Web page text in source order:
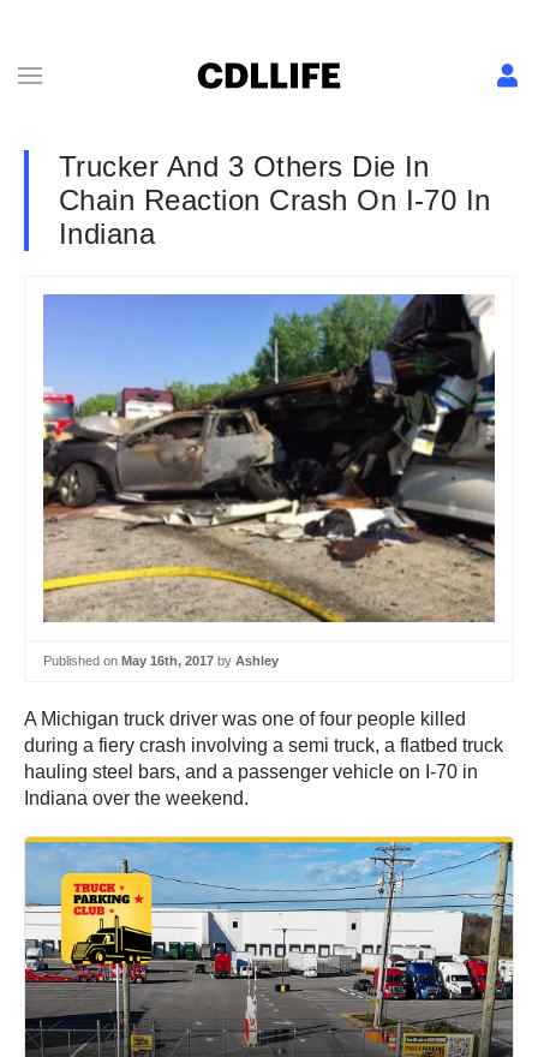
Trucker And 3 Others Die In
Chain Reaction Crash On I-70 In
Indiana
Published on May 16th, 2017 by Ashley
A Michigan truck driver was one of four people killed
during a fiery crash involving a semi truck, a flatbed truck
hauling steel bars, and a passenger vehicle on I-70 in
Indiana over the weekend.